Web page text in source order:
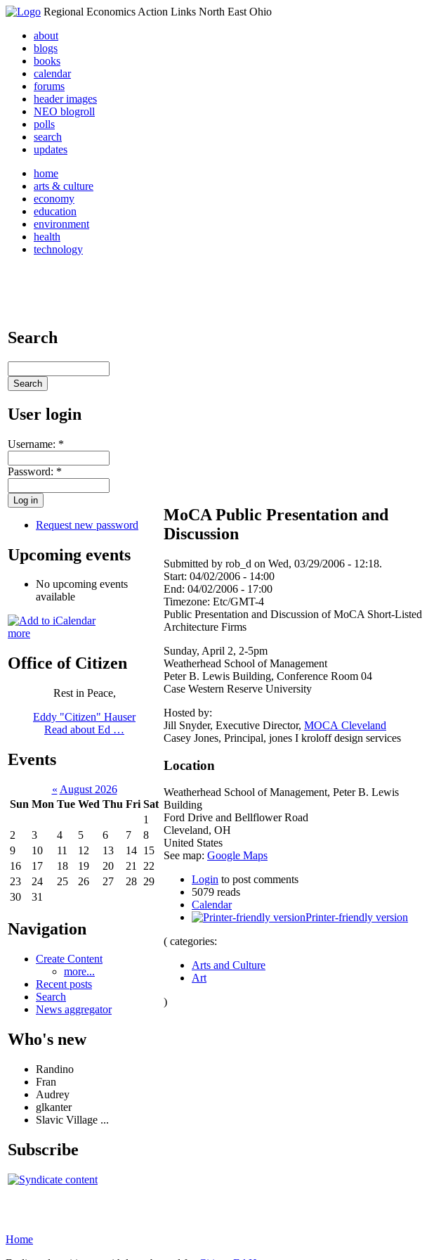
Regional Economics Action Links North East Ohio
about
blogs
books
calendar
forums
header images
NEO blogroll
polls
search
updates
home
arts & culture
economy
education
environment
health
technology
Search
User login
Username: *
Password: *
Request new password
Upcoming events
No upcoming events
available
more
Office of Citizen
Rest in Peace,
Eddy "Citizen" Hauser
Read about Ed …
Events
« August 2026
Sun Mon Tue Wed Thu Fri Sat
1
2
3 4 5 6 7
8
9
10 11 12 13 14 15
16
17 18 19 20 21
22
23
24 25 26 27 28 29
30
31
Navigation
Create Content
more...
Recent posts
Search
News aggregator
Who's new
Randino
Fran
Audrey
glkanter
Slavic Village ...
Subscribe
MoCA Public Presentation and
Discussion
Submitted by rob_d on Wed, 03/29/2006 - 12:18.
Start: 04/02/2006 - 14:00
End: 04/02/2006 - 17:00
Timezone: Etc/GMT-4
Public Presentation and Discussion of MoCA Short-Listed
Architecture Firms
Sunday, April 2, 2-5pm
Weatherhead School of Management
Peter B. Lewis Building, Conference Room 04
Case Western Reserve University
Hosted by:
Jill Snyder, Executive Director, MOCA Cleveland
Casey Jones, Principal, jones I kroloff design services
Location
Weatherhead School of Management, Peter B. Lewis
Building
Ford Drive and Bellflower Road
Cleveland, OH
United States
See map: Google Maps
Login to post comments
5079 reads
Calendar
Printer-friendly version
( categories:
Arts and Culture
Art
)
Home